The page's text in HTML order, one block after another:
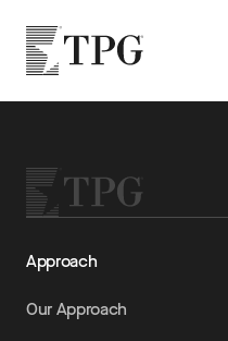
TPG
Approach
Our Approach